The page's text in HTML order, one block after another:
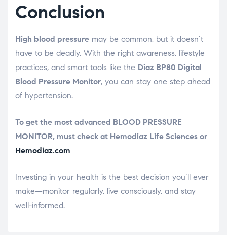
Conclusion
High blood pressure may be common, but it doesn’t
have to be deadly. With the right awareness, lifestyle
practices, and smart tools like the Diaz BP80 Digital
Blood Pressure Monitor, you can stay one step ahead
of hypertension.
To get the most advanced BLOOD PRESSURE
MONITOR, must check at Hemodiaz Life Sciences or
Hemodiaz.com
Investing in your health is the best decision you’ll ever
make—monitor regularly, live consciously, and stay
well-informed.